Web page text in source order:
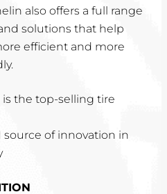
also offers a full range
solutions that help
efficient and more
the top-selling tire
source of innovation in